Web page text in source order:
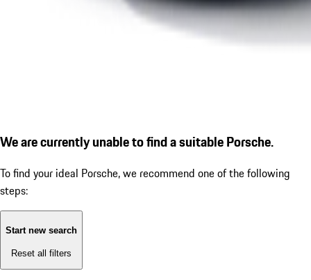
We are currently unable to find a suitable Porsche.
To find your ideal Porsche, we recommend one of the following
steps:
Start new search
Reset all filters